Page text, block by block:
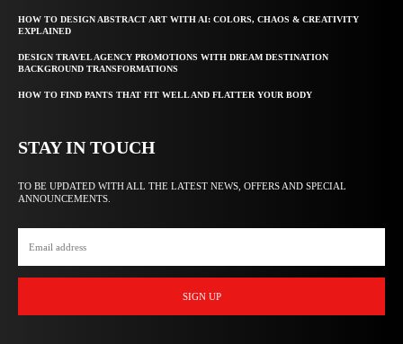
HOW TO DESIGN ABSTRACT ART WITH AI: COLORS, CHAOS & CREATIVITY
EXPLAINED
DESIGN TRAVEL AGENCY PROMOTIONS WITH DREAM DESTINATION
BACKGROUND TRANSFORMATIONS
HOW TO FIND PANTS THAT FIT WELL AND FLATTER YOUR BODY
STAY IN TOUCH
TO BE UPDATED WITH ALL THE LATEST NEWS, OFFERS AND SPECIAL
ANNOUNCEMENTS.
SIGN UP